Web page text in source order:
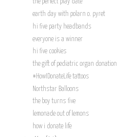
the perfect play date
earth day with polarn o. pyret
hi five party headbands
everyone is a winner
hi five cookies
the gift of pediatric organ donation
#HowIDonateLife tattoos
Northstar Balloons
the boy turns five
lemonade out of lemons
how i donate life